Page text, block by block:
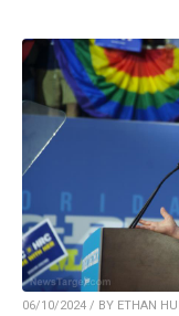
06/10/2024 / BY ETHAN